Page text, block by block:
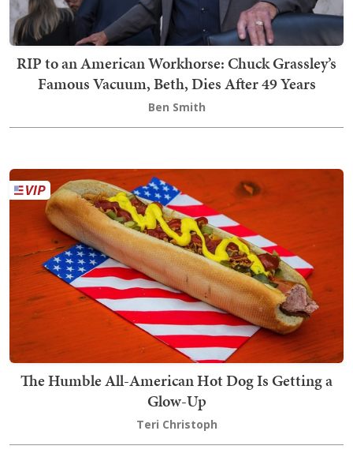
RIP to an American Workhorse: Chuck Grassley’s
Famous Vacuum, Beth, Dies After 49 Years
Ben Smith
The Humble All-American Hot Dog Is Getting a
Glow-Up
Teri Christoph